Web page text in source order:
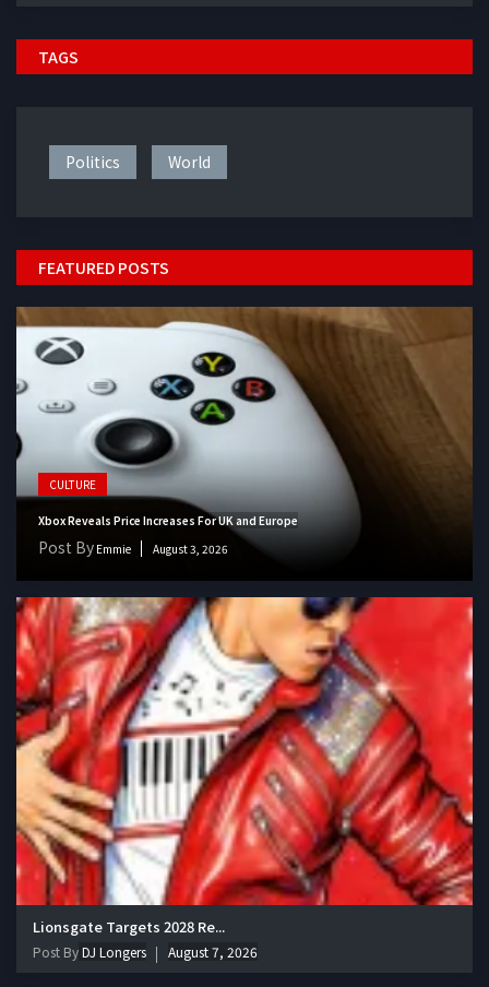
TAGS
Politics World
FEATURED POSTS
CULTURE
Xbox Reveals Price Increases For UK and Europe
Post By Emmie August 3, 2026
Lionsgate Targets 2028 Re...
Post ByDJ Longers August 7, 2026